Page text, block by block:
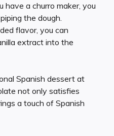
have a churro maker, you
the dough.
flavor, you can
extract into the
Spanish dessert at
not only satisfies
a touch of Spanish